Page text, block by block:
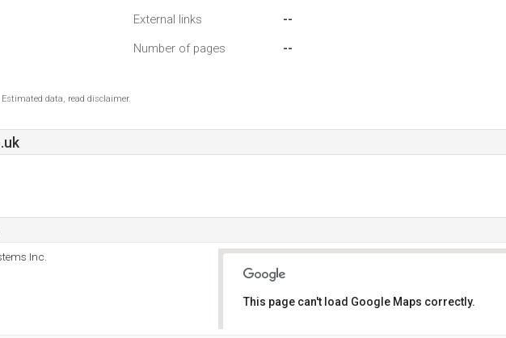
External links --
Number of pages --
data, read disclaimer.
Inc.
This page can't load Google Maps correctly.